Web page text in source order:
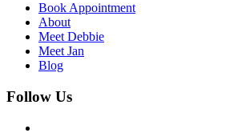
Book Appointment
About
Meet Debbie
Meet Jan
Blog
Follow Us